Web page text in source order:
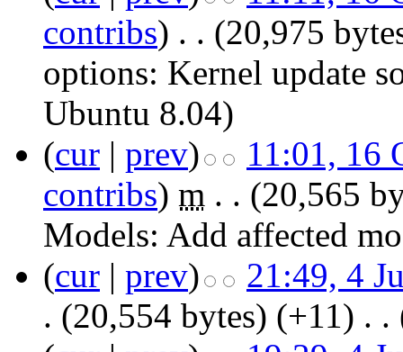
contribs) . . (20,975
options: Kernel update
Ubuntu 8.04)
(cur | prev)
11:01, 16
contribs) m . . (20,565
Models: Add affected
(cur | prev)
21:49, 4
. (20,554 bytes) (+11) . .